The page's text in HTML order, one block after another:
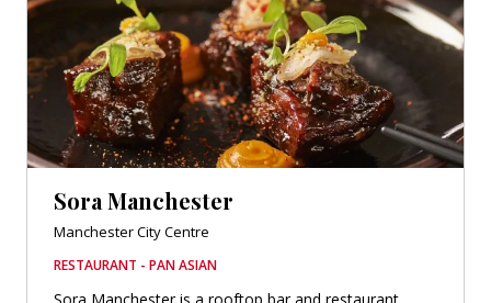
Sora Manchester
Manchester City Centre
RESTAURANT - PAN ASIAN